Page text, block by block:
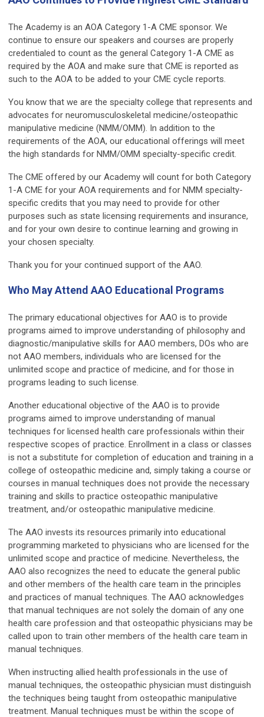
The Academy is an AOA Category 1-A CME sponsor. We
continue to ensure our speakers and courses are properly
credentialed to count as the general Category 1-A CME as
required by the AOA and make sure that CME is reported as
such to the AOA to be added to your CME cycle reports.
You know that we are the specialty college that represents and
advocates for neuromusculoskeletal medicine/osteopathic
manipulative medicine (NMM/OMM). In addition to the
requirements of the AOA, our educational offerings will meet
the high standards for NMM/OMM specialty-specific credit.
The CME offered by our Academy will count for both Category
1-A CME for your AOA requirements and for NMM specialty-
specific credits that you may need to provide for other
purposes such as state licensing requirements and insurance,
and for your own desire to continue learning and growing in
your chosen specialty.
Thank you for your continued support of the AAO.
Who May Attend AAO Educational Programs
The primary educational objectives for AAO is to provide
programs aimed to improve understanding of philosophy and
diagnostic/manipulative skills for AAO members, DOs who are
not AAO members, individuals who are licensed for the
unlimited scope and practice of medicine, and for those in
programs leading to such license.
Another educational objective of the AAO is to provide
programs aimed to improve understanding of manual
techniques for licensed health care professionals within their
respective scopes of practice. Enrollment in a class or classes
is not a substitute for completion of education and training in a
college of osteopathic medicine and, simply taking a course or
courses in manual techniques does not provide the necessary
training and skills to practice osteopathic manipulative
treatment, and/or osteopathic manipulative medicine.
The AAO invests its resources primarily into educational
programming marketed to physicians who are licensed for the
unlimited scope and practice of medicine. Nevertheless, the
AAO also recognizes the need to educate the general public
and other members of the health care team in the principles
and practices of manual techniques. The AAO acknowledges
that manual techniques are not solely the domain of any one
health care profession and that osteopathic physicians may be
called upon to train other members of the health care team in
manual techniques.
When instructing allied health professionals in the use of
manual techniques, the osteopathic physician must distinguish
the techniques being taught from osteopathic manipulative
treatment. Manual techniques must be within the scope of